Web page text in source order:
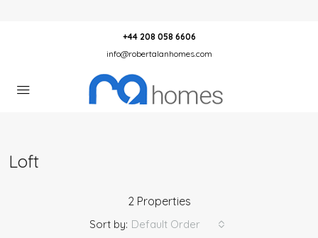
+44 208 058 6606
info@robertalanhomes.com
Loft
2 Properties
Sort by: Default Order